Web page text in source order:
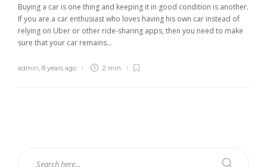
Buying a car is one thing and keeping it in good condition is another.
If you are a car enthusiast who loves having his own car instead of
relying on Uber or other ride-sharing apps, then you need to make
sure that your car remains...
admin 8 years ago 2 min